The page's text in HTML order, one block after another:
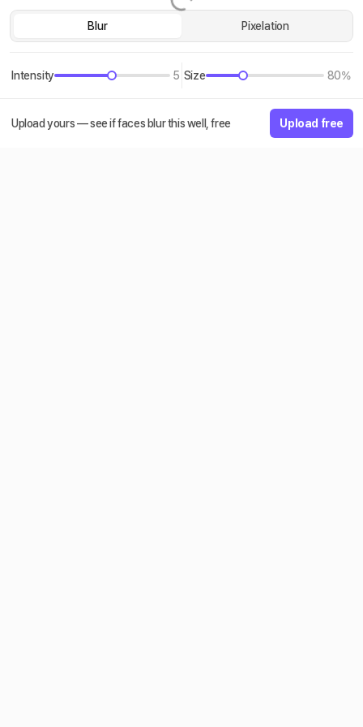
Blur Pixelation
Intensity 5 Size 80%
Upload yours — see if faces blur this well, free Upload free